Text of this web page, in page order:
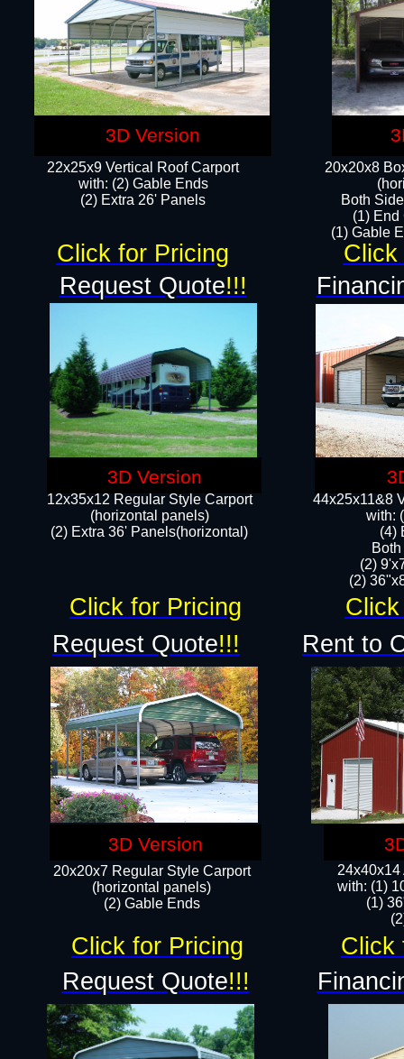
22x25x9 Vertical Roof Carport
with: (2) Gable Ends
​(2) Extra 26' Panels
12x35x12 Regular Style Carport
(horizontal panels)
(2) Extra 36' Panels(horizontal)
20x20x8
Both
(1) End
(1) Gable
44x25x11&8
with:
(4)
(2)
(2)
24x40x14
with: (1)
(1)
20x20x7 Regular Style Carport
(horizontal panels)
(2) Gable Ends
Request Quote!!!
Request Quote!!!
Request Quote!!!
Rent to
Click
Click for Pricing
Click for Pricing
Click for Pricing Click
3D Version
3D Version
3D Version